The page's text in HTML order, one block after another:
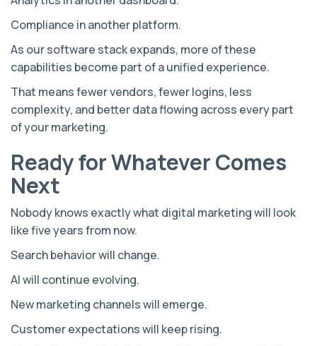
Compliance in another platform.
As our software stack expands, more of these
capabilities become part of a unified experience.
That means fewer vendors, fewer logins, less
complexity, and better data flowing across every part
of your marketing.
Ready for Whatever Comes
Next
Nobody knows exactly what digital marketing will look
like five years from now.
Search behavior will change.
AI will continue evolving.
New marketing channels will emerge.
Customer expectations will keep rising.